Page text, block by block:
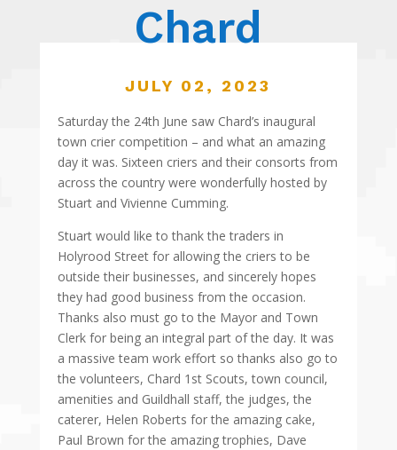
Chard
JULY 02, 2023
Saturday the 24th June saw Chard’s inaugural
town crier competition – and what an amazing
day it was. Sixteen criers and their consorts from
across the country were wonderfully hosted by
Stuart and Vivienne Cumming.
Stuart would like to thank the traders in
Holyrood Street for allowing the criers to be
outside their businesses, and sincerely hopes
they had good business from the occasion.
Thanks also must go to the Mayor and Town
Clerk for being an integral part of the day. It was
a massive team work effort so thanks also go to
the volunteers, Chard 1st Scouts, town council,
amenities and Guildhall staff, the judges, the
caterer, Helen Roberts for the amazing cake,
Paul Brown for the amazing trophies, Dave